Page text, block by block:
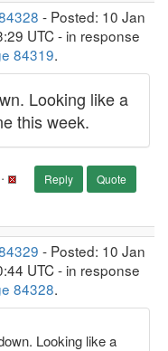
- Posted: 10 Jan
UTC - in response
84319.
Looking like a
this week.
Reply Quote
- Posted: 10 Jan
UTC - in response
84328.
Looking like a